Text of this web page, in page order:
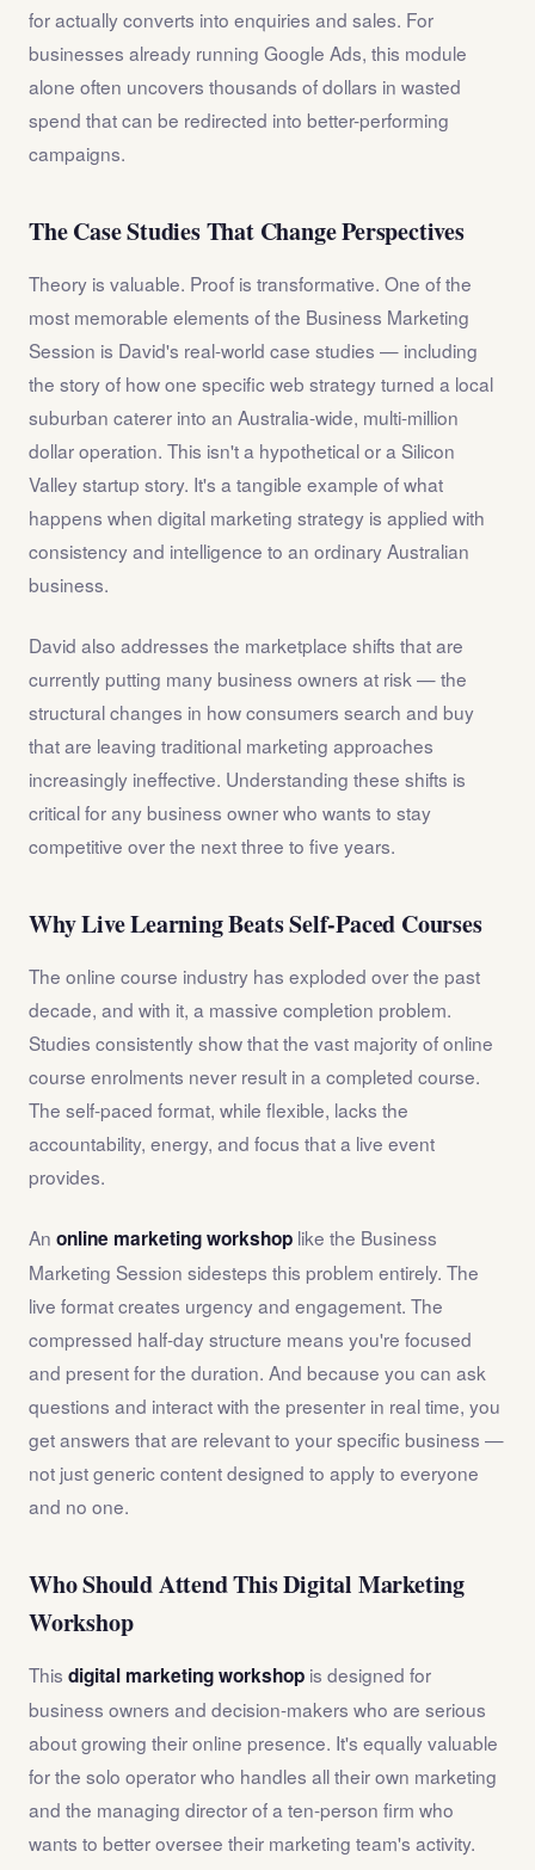
for actually converts into enquiries and sales. For
businesses already running Google Ads, this module
alone often uncovers thousands of dollars in wasted
spend that can be redirected into better-performing
campaigns.
The Case Studies That Change Perspectives
Theory is valuable. Proof is transformative. One of the
most memorable elements of the Business Marketing
Session is David's real-world case studies — including
the story of how one specific web strategy turned a local
suburban caterer into an Australia-wide, multi-million
dollar operation. This isn't a hypothetical or a Silicon
Valley startup story. It's a tangible example of what
happens when digital marketing strategy is applied with
consistency and intelligence to an ordinary Australian
business.
David also addresses the marketplace shifts that are
currently putting many business owners at risk — the
structural changes in how consumers search and buy
that are leaving traditional marketing approaches
increasingly ineffective. Understanding these shifts is
critical for any business owner who wants to stay
competitive over the next three to five years.
Why Live Learning Beats Self-Paced Courses
The online course industry has exploded over the past
decade, and with it, a massive completion problem.
Studies consistently show that the vast majority of online
course enrolments never result in a completed course.
The self-paced format, while flexible, lacks the
accountability, energy, and focus that a live event
provides.
An online marketing workshop like the Business
Marketing Session sidesteps this problem entirely. The
live format creates urgency and engagement. The
compressed half-day structure means you're focused
and present for the duration. And because you can ask
questions and interact with the presenter in real time, you
get answers that are relevant to your specific business —
not just generic content designed to apply to everyone
and no one.
Who Should Attend This Digital Marketing
Workshop
This digital marketing workshop is designed for
business owners and decision-makers who are serious
about growing their online presence. It's equally valuable
for the solo operator who handles all their own marketing
and the managing director of a ten-person firm who
wants to better oversee their marketing team's activity.